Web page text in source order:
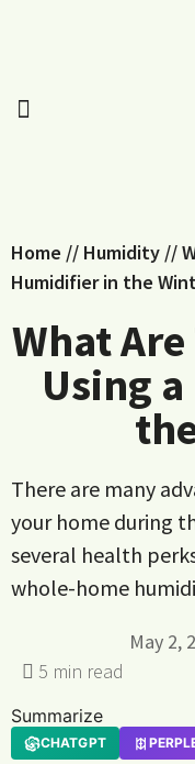
Home // Humidity //
Humidifier in the
What
Using
There are many
your home during
several health
whole-home
May 2,
Summarize
CHATGPT